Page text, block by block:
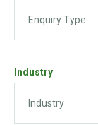
Industry